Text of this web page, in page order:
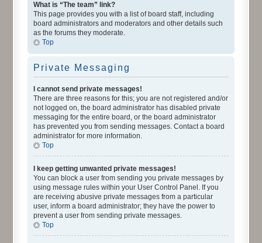
What is “The team” link?
This page provides you with a list of board staff, including
board administrators and moderators and other details such
as the forums they moderate.
Top
Private Messaging
I cannot send private messages!
There are three reasons for this; you are not registered and/or
not logged on, the board administrator has disabled private
messaging for the entire board, or the board administrator
has prevented you from sending messages. Contact a board
administrator for more information.
Top
I keep getting unwanted private messages!
You can block a user from sending you private messages by
using message rules within your User Control Panel. If you
are receiving abusive private messages from a particular
user, inform a board administrator; they have the power to
prevent a user from sending private messages.
Top